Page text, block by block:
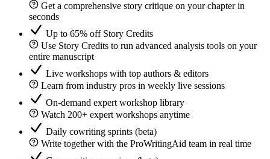
Get a comprehensive story critique on your chapter in
seconds
Up to 65% off Story Credits
Use Story Credits to run advanced analysis tools on your
entire manuscript
Live workshops with top authors & editors
Learn from industry pros in weekly live sessions
On-demand expert workshop library
Watch 200+ expert workshops anytime
Daily cowriting sprints (beta)
Write together with the ProWritingAid team in real time